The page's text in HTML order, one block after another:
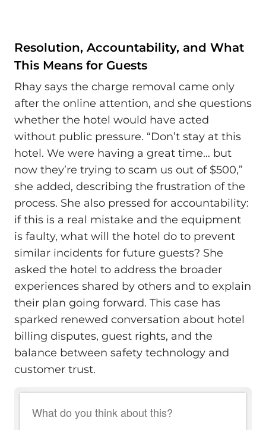
Resolution, Accountability, and What
This Means for Guests
Rhay says the charge removal came only
after the online attention, and she questions
whether the hotel would have acted
without public pressure. “Don’t stay at this
hotel. We were having a great time… but
now they’re trying to scam us out of $500,”
she added, describing the frustration of the
process. She also pressed for accountability:
if this is a real mistake and the equipment
is faulty, what will the hotel do to prevent
similar incidents for future guests? She
asked the hotel to address the broader
experiences shared by others and to explain
their plan going forward. This case has
sparked renewed conversation about hotel
billing disputes, guest rights, and the
balance between safety technology and
customer trust.